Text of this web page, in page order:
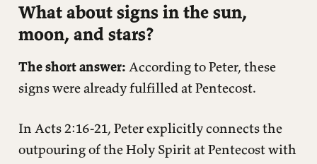
What about signs in the sun,
moon, and stars?
The short answer: According to Peter, these
signs were already fulfilled at Pentecost.
In Acts 2:16-21, Peter explicitly connects the
outpouring of the Holy Spirit at Pentecost with